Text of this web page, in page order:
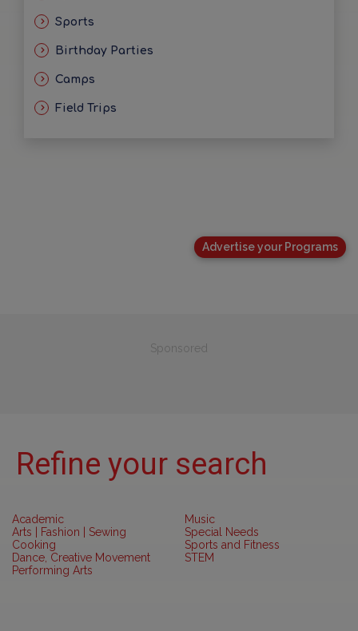
Sports
Birthday Parties
Camps
Field Trips
Advertise your Programs
Sponsored
Refine your search
Academic
Arts | Fashion | Sewing
Cooking
Dance, Creative Movement
Performing Arts
Music
Special Needs
Sports and Fitness
STEM